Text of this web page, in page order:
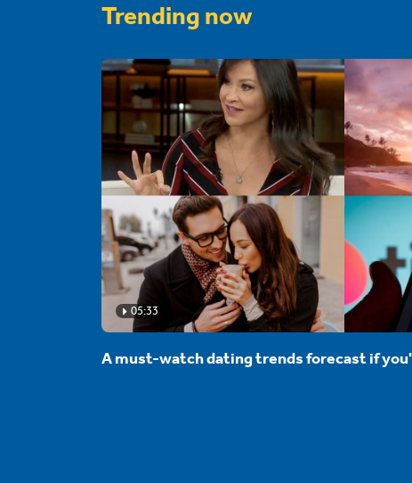
Trending now
05:33
A must-watch dating trends forecast if